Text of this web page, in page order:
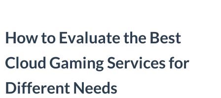
How to Evaluate the Best
Cloud Gaming Services for
Different Needs